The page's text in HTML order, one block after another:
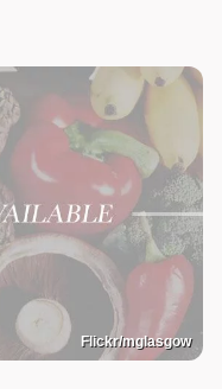
Flickr/mglasgow